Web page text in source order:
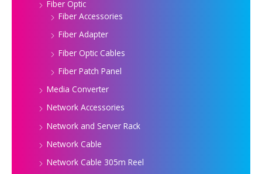
Fiber Optic
Fiber Accessories
Fiber Adapter
Fiber Optic Cables
Fiber Patch Panel
Media Converter
Network Accessories
Network and Server Rack
Network Cable
Network Cable 305m Reel